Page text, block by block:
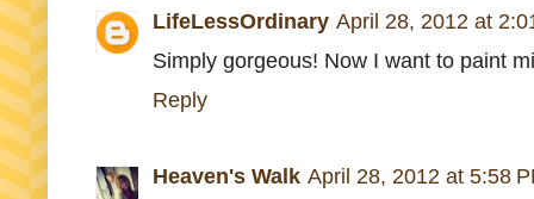
LifeLessOrdinary April 28, 2012 at
Simply gorgeous! Now I want to paint
Reply
Heaven's Walk April 28, 2012 at 5:58